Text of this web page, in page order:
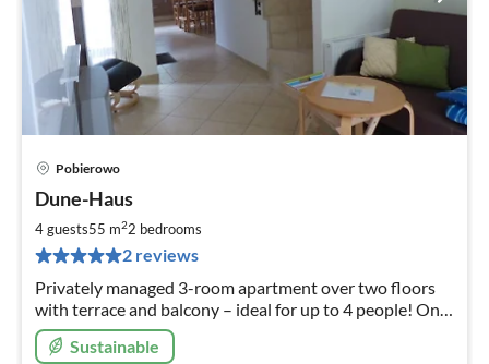
Pobierowo
Dune-Haus
4 guests55 m22 bedrooms
2 reviews
Privately managed 3-room apartment over two floors
with terrace and balcony – ideal for up to 4 people! Only
150 m from the beach, lovingly and comfortably
furnished.
Sustainable